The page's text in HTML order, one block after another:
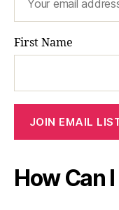
First Name
How Can